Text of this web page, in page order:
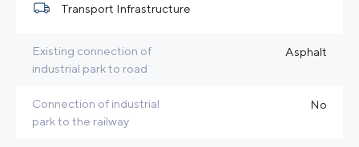
Transport Infrastructure
Existing connection of
industrial park to road
Asphalt
Connection of industrial
park to the railway
No